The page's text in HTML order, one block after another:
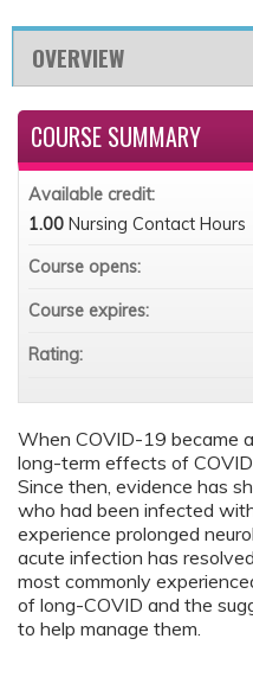
OVERVIEW
When COVID-19 became
long-term effects of
Since then, evidence has
who had been infected
experience prolonged
acute infection has
most commonly
of long-COVID and the
to help manage them.
COURSE SUMMARY
Available credit:
1.00 Nursing Contact Hours
Course opens:
Course expires:
Rating: